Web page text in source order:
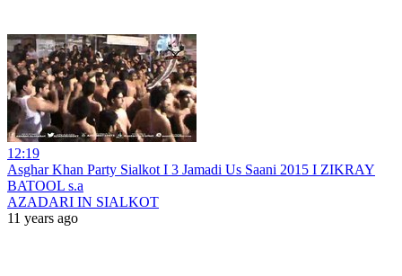
12:19
Asghar Khan Party Sialkot I 3 Jamadi Us Saani 2015 I ZIKRAY
BATOOL s.a
AZADARI IN SIALKOT
11 years ago